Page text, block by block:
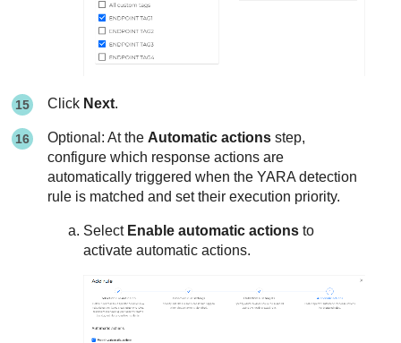
Click Next.
Optional: At the Automatic actions step,
configure which response actions are
automatically triggered when the YARA detection
rule is matched and set their execution priority.
Select Enable automatic actions to
activate automatic actions.